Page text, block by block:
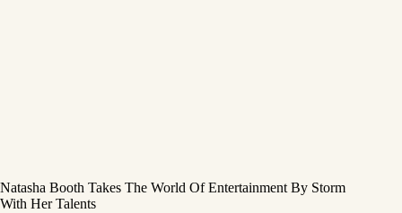
Natasha Booth Takes The World Of Entertainment By Storm
With Her Talents